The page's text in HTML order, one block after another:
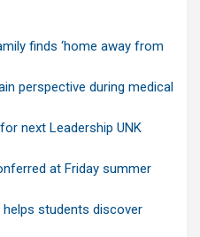
finds ‘home away from
perspective during medical
next Leadership UNK
at Friday summer
helps students discover